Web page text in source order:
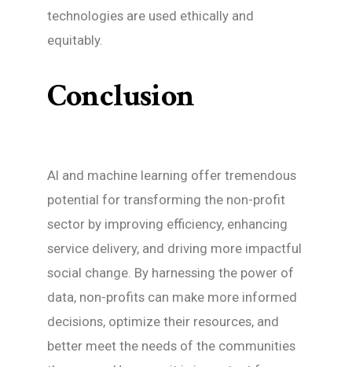
technologies are used ethically and
equitably.
Conclusion
AI and machine learning offer tremendous
potential for transforming the non-profit
sector by improving efficiency, enhancing
service delivery, and driving more impactful
social change. By harnessing the power of
data, non-profits can make more informed
decisions, optimize their resources, and
better meet the needs of the communities